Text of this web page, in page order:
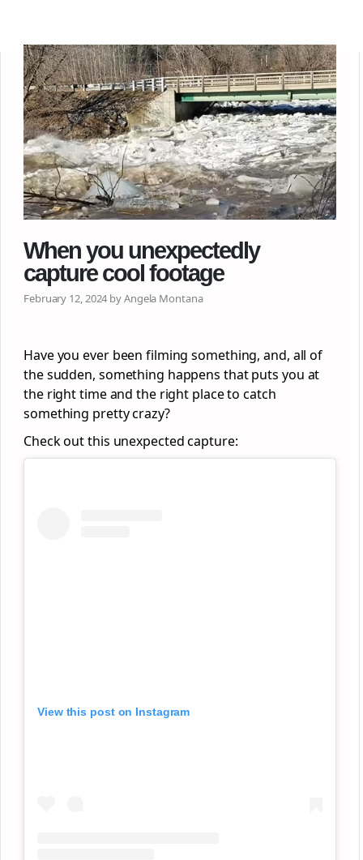
When you unexpectedly
capture cool footage
February 12, 2024 by Angela Montana
Have you ever been filming something, and, all of
the sudden, something happens that puts you at
the right time and the right place to catch
something pretty crazy?
Check out this unexpected capture:
View this post on Instagram